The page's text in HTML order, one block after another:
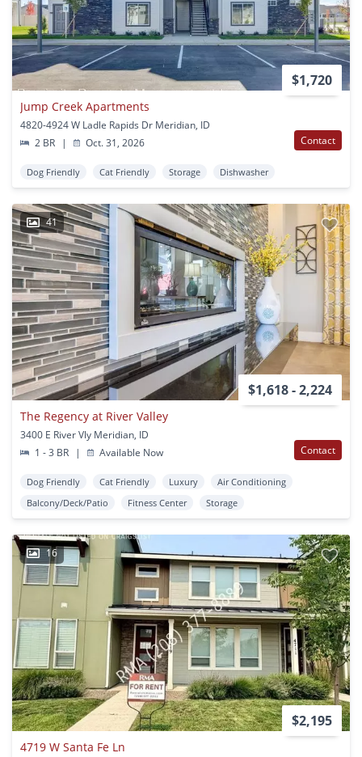
$1,720
Jump Creek Apartments
4820-4924 W Ladle Rapids Dr Meridian, ID
2 BR
| Oct. 31, 2026 Contact
Dog Friendly Cat Friendly Storage Dishwasher
41
$1,618 - 2,224
The Regency at River Valley
3400 E River Vly Meridian, ID
1 - 3 BR
| Available Now Contact
Dog Friendly Cat Friendly Luxury
Air Conditioning
Balcony/Deck/Patio
Fitness Center Storage
16
$2,195
4719 W Santa Fe Ln